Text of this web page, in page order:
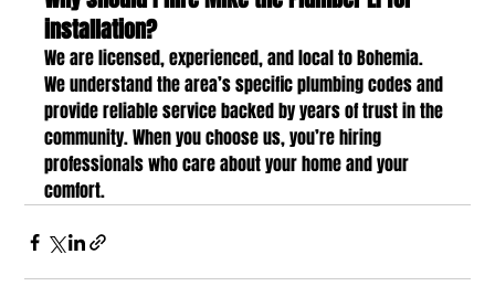
installation?
We are licensed, experienced, and local to Bohemia.
We understand the area’s specific plumbing codes and
provide reliable service backed by years of trust in the
community. When you choose us, you’re hiring
professionals who care about your home and your
comfort.